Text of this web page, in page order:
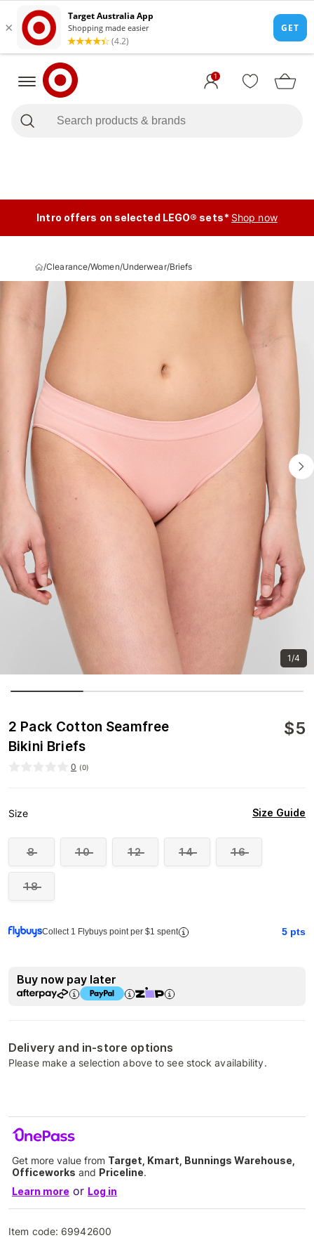
1
Intro offers on selected LEGO® sets* Shop now
/Clearance/Women/Underwear/Briefs
1/4
2 Pack Cotton Seamfree
Bikini Briefs
$5
0 (0)
Size Size Guide
8 10 12 14 16
18
Collect 1 Flybuys point per $1 spent 5 pts
Buy now pay later
Delivery and in-store options
Please make a selection above to see stock availability.
Get more value from Target, Kmart, Bunnings Warehouse,
Officeworks and Priceline.
Learn more or Log in
Item code: 69942600